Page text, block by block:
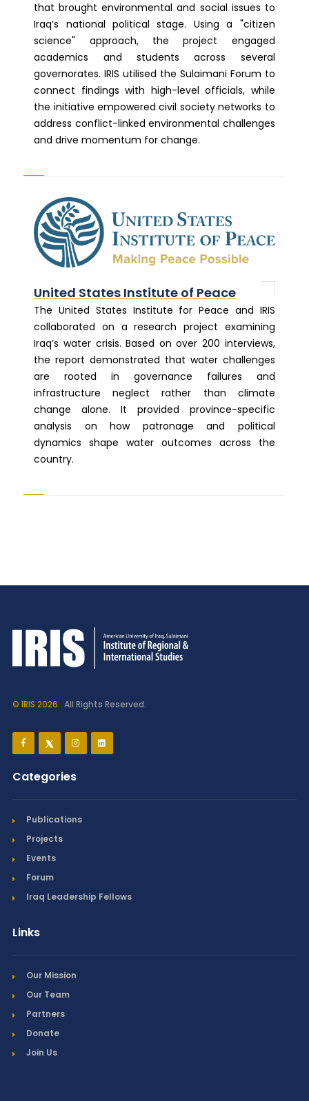
that brought environmental and social issues to
Iraq’s national political stage. Using a "citizen
science" approach, the project engaged
academics and students across several
governorates. IRIS utilised the Sulaimani Forum to
connect findings with high-level officials, while
the initiative empowered civil society networks to
address conflict-linked environmental challenges
and drive momentum for change.
United States Institute of Peace
The United States Institute for Peace and IRIS
collaborated on a research project examining
Iraq’s water crisis. Based on over 200 interviews,
the report demonstrated that water challenges
are rooted in governance failures and
infrastructure neglect rather than climate
change alone. It provided province-specific
analysis on how patronage and political
dynamics shape water outcomes across the
country.
© IRIS 2026 . All Rights Reserved.
Categories
Publications
Projects
Events
Forum
Iraq Leadership Fellows
Links
Our Mission
Our Team
Partners
Donate
Join Us